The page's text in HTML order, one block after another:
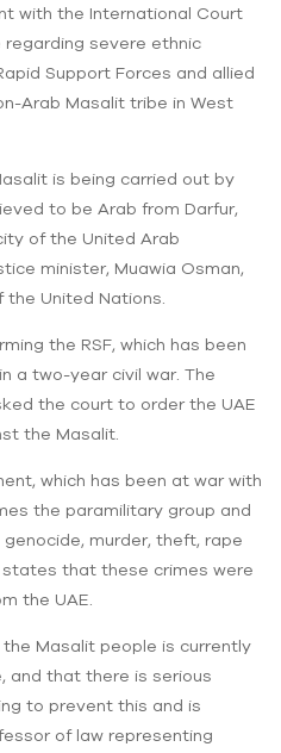
with the International Court
regarding severe ethnic
Support Forces and allied
Arab Masalit tribe in West
is being carried out by
to be Arab from Darfur,
of the United Arab
minister, Muawia Osman,
United Nations.
the RSF, which has been
a two-year civil war. The
the court to order the UAE
the Masalit.
which has been at war with
the paramilitary group and
murder, theft, rape
that these crimes were
the UAE.
Masalit people is currently
and that there is serious
to prevent this and is
of law representing